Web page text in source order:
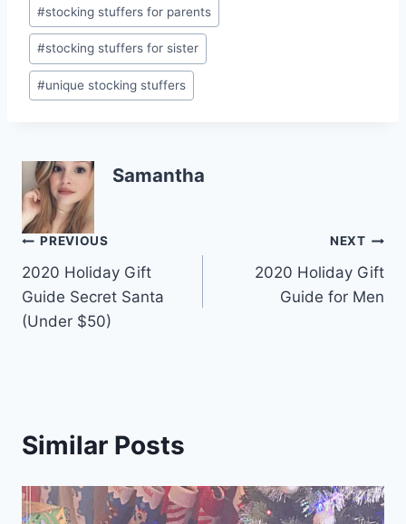
#stocking stuffers for parents
#stocking stuffers for sister
#unique stocking stuffers
Samantha
Post
navigation
PREVIOUS
2020 Holiday Gift
Guide Secret Santa
(Under $50)
NEXT
2020 Holiday Gift
Guide for Men
Similar Posts